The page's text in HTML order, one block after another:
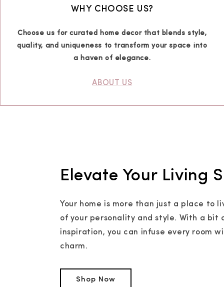
WHY CHOOSE US?
Choose us for curated home decor that blends style,
quality, and uniqueness to transform your space into
a haven of elegance.
ABOUT US
Elevate Your Living
Your home is more than just a place to
of your personality and style. With a bit
inspiration, you can infuse every room
charm.
Shop Now